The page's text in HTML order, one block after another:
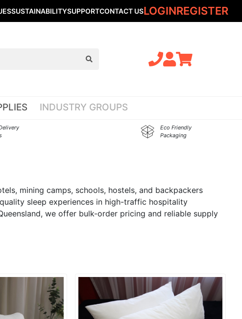
SUSTAINABILITYSUPPORTCONTACT USLOGINREGISTER
INDUSTRY GROUPS
Eco Friendly
Packaging
mining camps, schools, hostels, and backpackers
sleep experiences in high-traffic hospitality
we offer bulk-order pricing and reliable supply